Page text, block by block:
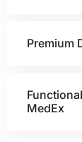
Premium
MedEx